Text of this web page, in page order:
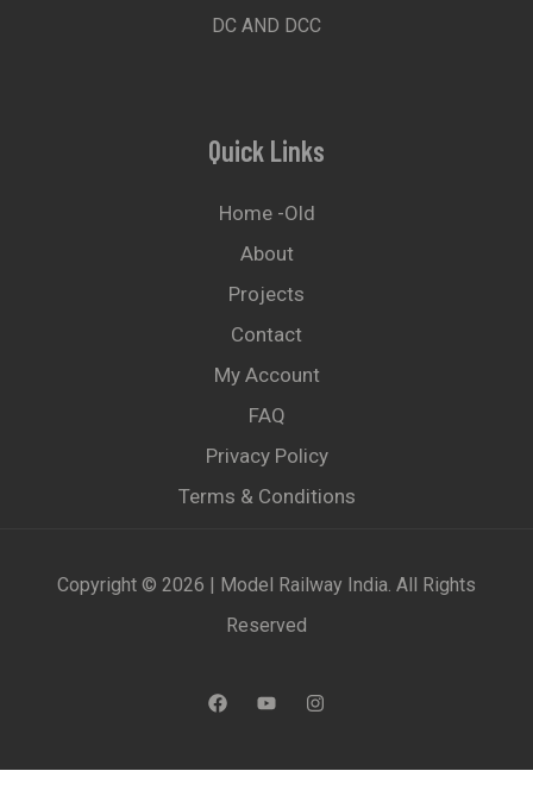
DC AND DCC
Quick Links
Home -old
About
Projects
Contact
My Account
FAQ
Privacy Policy
Terms & Conditions
Copyright © 2026 | Model Railway India. All Rights
Reserved